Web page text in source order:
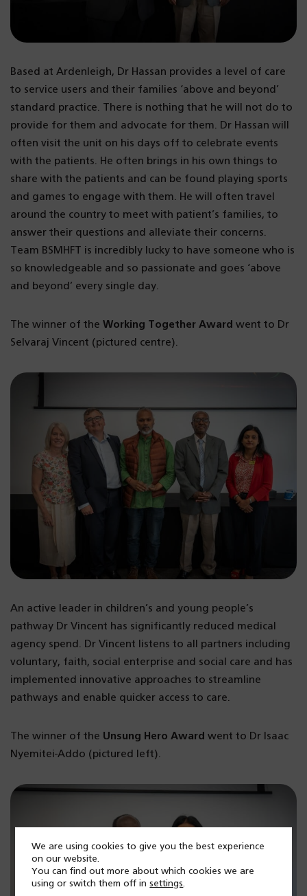
Based at Ardenleigh, Dr Hassan provides a level of care
to service users and their families ‘above and beyond’
standard practice. There is nothing that he will not do to
provide for them and advocate for them. Dr Hassan will
often visit the unit on his days off to celebrate events
with the patients. He often brings in his own things to
share with the patients and can be found playing sports
and games to engage with them. He will often travel
around the country to meet with patient’s families, to
answer their questions and alleviate their concerns.
Team BSMHFT is incredibly lucky to have someone who is
so knowledgeable and so passionate and goes ‘above
and beyond’ every single day.
The winner of the Working Together Award went to Dr
Selvaraj Vincent (pictured centre).
An active leader in children’s and young people’s
pathway Dr Vincent has significantly reduced medical
agency spend. Dr Vincent listens to all partners including
voluntary, faith, social enterprise and social care and has
implemented innovative approaches to streamline
pathways and enable quicker access to care.
The winner of the Unsung Hero Award went to Dr Isaac
Nyemitei-Addo (pictured left).
We are using cookies to give you the best experience
on our website.
You can find out more about which cookies we are
using or switch them off insettings.